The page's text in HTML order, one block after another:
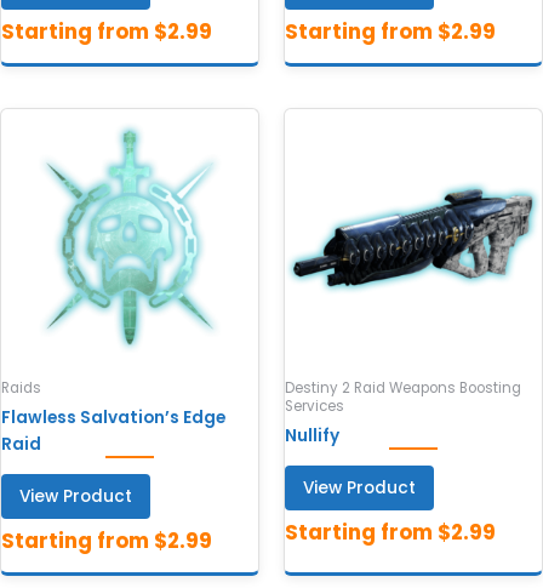
Raids
Flawless Salvation’s Edge
Raid
View Product
Destiny 2 Raid Weapons Boosting
Services
Nullify
View Product